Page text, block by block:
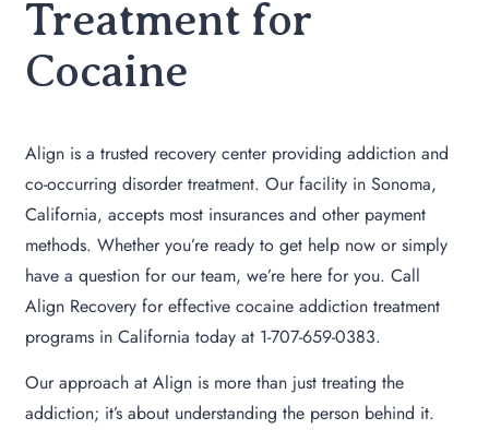
Treatment for
Cocaine
Align is a trusted recovery center providing addiction and
co-occurring disorder treatment. Our facility in Sonoma,
California, accepts most insurances and other payment
methods. Whether you’re ready to get help now or simply
have a question for our team, we’re here for you. Call
Align Recovery for effective cocaine addiction treatment
programs in California today at 1-707-659-0383.
Our approach at Align is more than just treating the
addiction; it’s about understanding the person behind it.